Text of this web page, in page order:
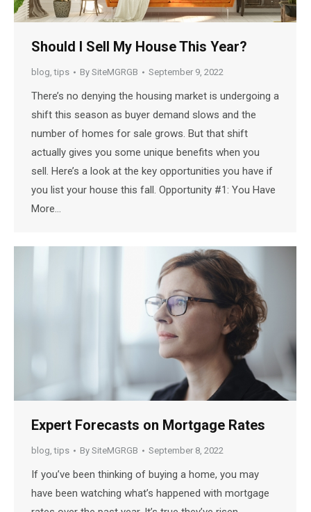
Should I Sell My House This Year?
blog,tips By SiteMGRGB September 9, 2022
There’s no denying the housing market is undergoing a
shift this season as buyer demand slows and the
number of homes for sale grows. But that shift
actually gives you some unique benefits when you
sell. Here’s a look at the key opportunities you have if
you list your house this fall. Opportunity #1: You Have
More…
Expert Forecasts on Mortgage Rates
blog,tips By SiteMGRGB September 8, 2022
If you’ve been thinking of buying a home, you may
have been watching what’s happened with mortgage